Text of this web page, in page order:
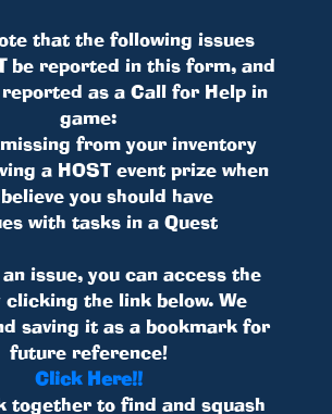
that the following issues
be reported in this form, and
as a Call for Help in
game:
from your inventory
a HOST event prize when
you should have
with tasks in a Quest
issue, you can access the
the link below. We
saving it as a bookmark for
future reference!
Click Here!!
together to find and squash